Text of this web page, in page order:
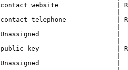
website               |
telephone             |
|
key                    |
|